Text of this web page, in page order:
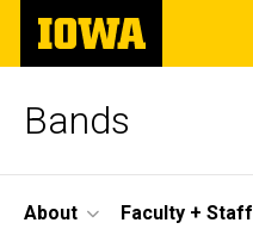
Skip
main
The
University
of
Bands
Site
About Faculty + Staff